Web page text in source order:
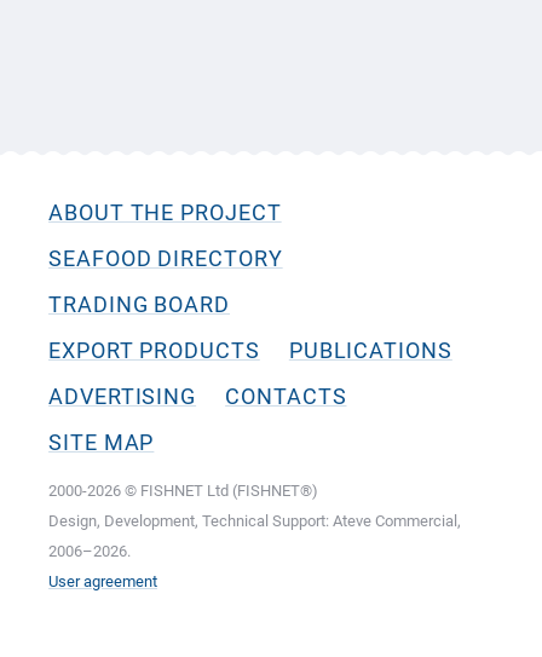
ABOUT THE PROJECT
SEAFOOD DIRECTORY
TRADING BOARD
EXPORT PRODUCTS
PUBLICATIONS
ADVERTISING
CONTACTS
SITE MAP
2000-2026 © FISHNET Ltd (FISHNET®)
Design, Development, Technical Support: Ateve Commercial,
2006–2026.
User agreement